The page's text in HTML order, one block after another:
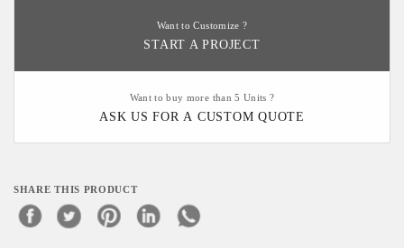
Want to Customize ?
START A PROJECT
Want to buy more than 5 Units ?
ASK US FOR A CUSTOM QUOTE
SHARE THIS PRODUCT